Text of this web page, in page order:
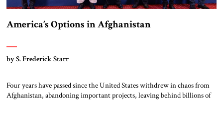
America’s Options in Afghanistan
by S. Frederick Starr
Four years have passed since the United States withdrew in chaos from
Afghanistan, abandoning important projects, leaving behind billions of